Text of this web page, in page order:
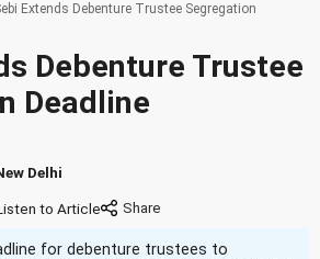
Extends Debenture Trustee Segregation
Debenture Trustee
Deadline
Delhi
to Article
for debenture trustees to